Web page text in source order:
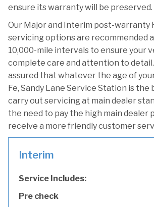
ensure its warranty will be preserved.
Our Major and Interim post-warranty
servicing options are recommended
10,000-mile intervals to ensure your
complete care and attention to detail.
assured that whatever the age of
Fe, Sandy Lane Service Station is the
carry out servicing at main dealer
the need to pay the high main dealer
receive a more friendly customer
Interim
Service Includes:
Pre check